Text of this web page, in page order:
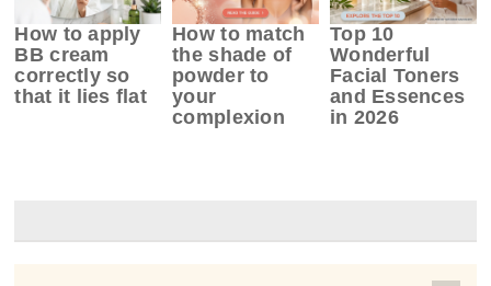
How to apply
BB cream
correctly so
that it lies flat
How to match
the shade of
powder to
your
complexion
Top 10
Wonderful
Facial Toners
and Essences
in 2026